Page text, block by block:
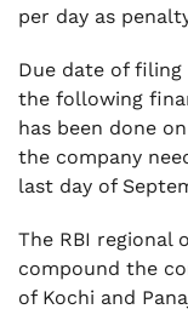
per day as
Due date of
the following
has been done
the company
last day of
The RBI regional
compound the
of Kochi and